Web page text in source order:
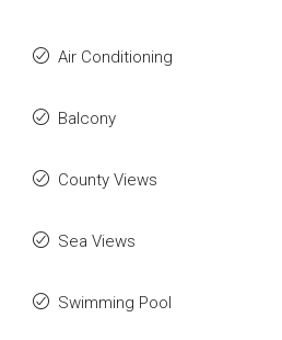
Air Conditioning
Balcony
County Views
Sea Views
Swimming Pool